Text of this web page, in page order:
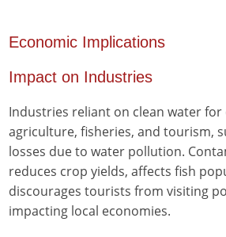
Economic Implications
Impact on Industries
Industries reliant on clean water for
agriculture, fisheries, and tourism,
losses due to water pollution.
reduces crop yields, affects fish
discourages tourists from visiting
impacting local economies.